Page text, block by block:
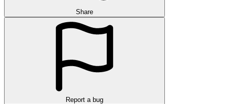
Share
Report a bug